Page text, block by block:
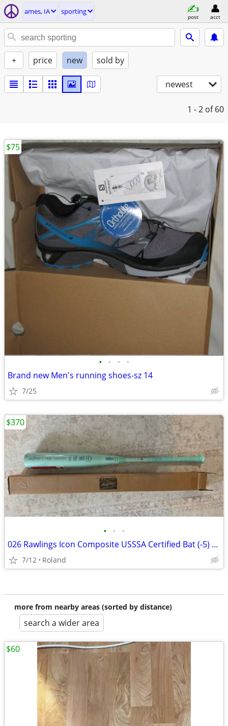
ames, IA sporting
post acct
+ price new sold by
newest
1 - 2 of 60
• • • •
Brand new Men's running shoes-sz 14
7/25
$75
• • •
026 Rawlings Icon Composite USSSA Certified Bat (-5) 26 oz 31" (New)
7/12 Roland
$370
more from nearby areas (sorted by distance)
search a wider area
$60